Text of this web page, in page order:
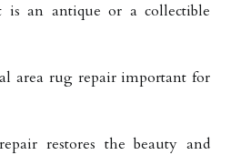
is an antique or a collectible
area rug repair important for
restores the beauty and